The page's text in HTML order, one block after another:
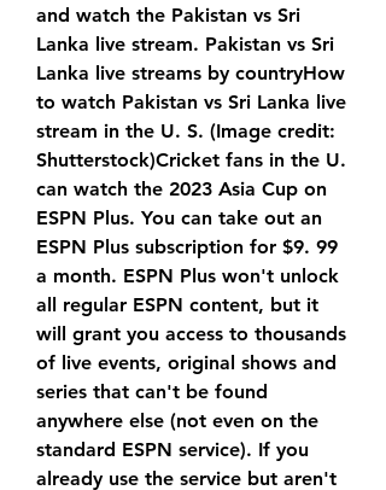
and watch the Pakistan vs Sri
Lanka live stream. Pakistan vs Sri
Lanka live streams by countryHow
to watch Pakistan vs Sri Lanka live
stream in the U. S. (Image credit:
Shutterstock)Cricket fans in the U.
can watch the 2023 Asia Cup on
ESPN Plus. You can take out an
ESPN Plus subscription for $9. 99
a month. ESPN Plus won't unlock
all regular ESPN content, but it
will grant you access to thousands
of live events, original shows and
series that can't be found
anywhere else (not even on the
standard ESPN service). If you
already use the service but aren't